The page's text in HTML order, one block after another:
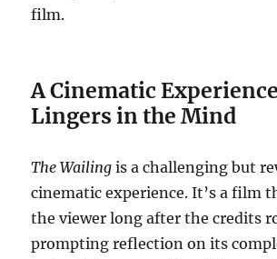
film.
A Cinematic
Lingers in the Mind
The Wailing is a challenging but
cinematic experience. It’s a film
the viewer long after the credits
prompting reflection on its